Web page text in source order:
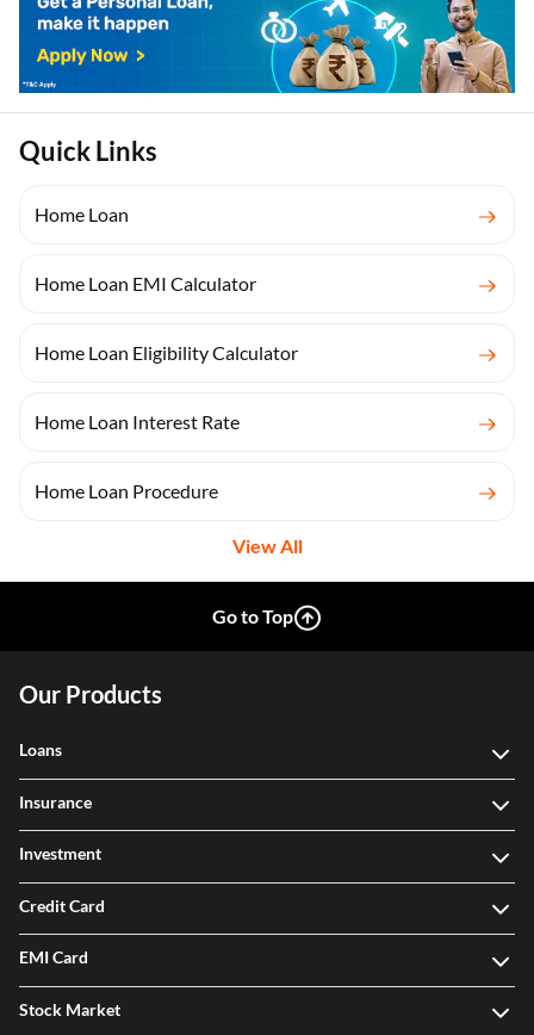
Quick Links
Home Loan
Home Loan EMI Calculator
Home Loan Eligibility Calculator
Home Loan Interest Rate
Home Loan Procedure
View All
Go to Top
Our Products
Loans
Insurance
Investment
Credit Card
EMI Card
Stock Market